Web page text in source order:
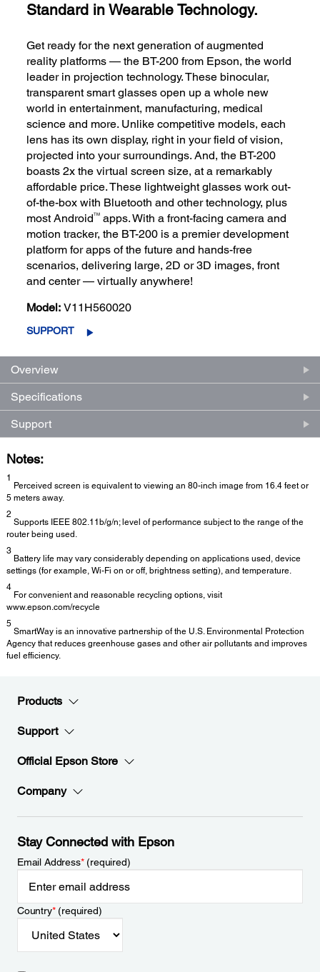
Standard in Wearable Technology.
Get ready for the next generation of augmented
reality platforms — the BT-200 from Epson, the world
leader in projection technology. These binocular,
transparent smart glasses open up a whole new
world in entertainment, manufacturing, medical
science and more. Unlike competitive models, each
lens has its own display, right in your field of vision,
projected into your surroundings. And, the BT-200
boasts 2x the virtual screen size, at a remarkably
affordable price. These lightweight glasses work out-
of-the-box with Bluetooth and other technology, plus
most AndroidTM apps. With a front-facing camera and
motion tracker, the BT-200 is a premier development
platform for apps of the future and hands-free
scenarios, delivering large, 2D or 3D images, front
and center — virtually anywhere!
Model: V11H560020
SUPPORT
Overview
Specifications
Support
Notes:
1
Perceived screen is equivalent to viewing an 80-inch image from 16.4 feet or
5 meters away.
2
Supports IEEE 802.11b/g/n; level of performance subject to the range of the
router being used.
3
Battery life may vary considerably depending on applications used, device
settings (for example, Wi-Fi on or off, brightness setting), and temperature.
4
For convenient and reasonable recycling options, visit
www.epson.com/recycle
5
SmartWay is an innovative partnership of the U.S. Environmental Protection
Agency that reduces greenhouse gases and other air pollutants and improves
fuel efficiency.
Products
Support
Official Epson Store
Company
Stay Connected with Epson
Email Address*(required)
Country*(required)